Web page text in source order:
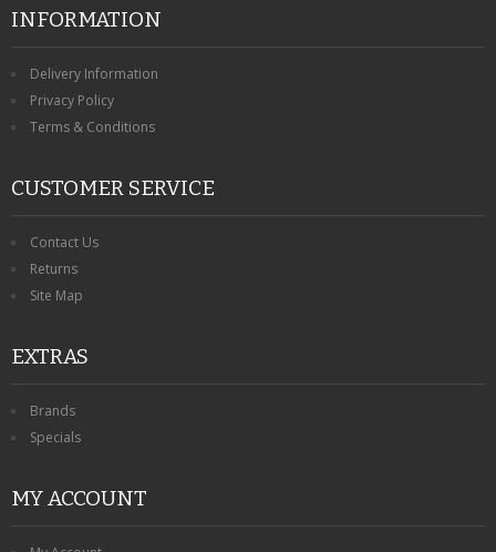
BLACKBERRY
GIFTS & GADGETS
USB GADGETS & FUN
LED TORCHES
GADGETS & FUN
PERSONAL CARE
BAGS
INFORMATION
Delivery Information
Privacy Policy
Terms & Conditions
CUSTOMER SERVICE
Contact Us
Returns
Site Map
EXTRAS
Brands
Specials
MY ACCOUNT